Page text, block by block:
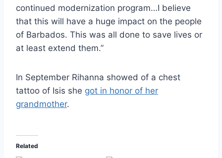
continued modernization program…I believe
that this will have a huge impact on the people
of Barbados. This was all done to save lives or
at least extend them.”
In September Rihanna showed of a chest
tattoo of Isis she got in honor of her
grandmother.
Related